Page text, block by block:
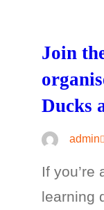
Join
Ducks
admin
If you’re
learning